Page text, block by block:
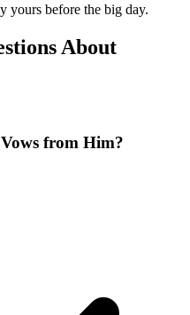
yours before the big day.
About
from Him?